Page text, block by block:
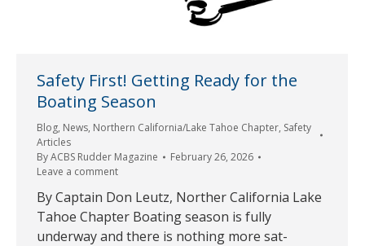
Safety First! Getting Ready for the
Boating Season
Blog, News, Northern California/Lake Tahoe Chapter, Safety
Articles
ByACBS Rudder Magazine
February 26, 2026
Leave a comment
By Captain Don Leutz, Norther California Lake
Tahoe Chapter Boating season is fully
underway and there is nothing more sat-